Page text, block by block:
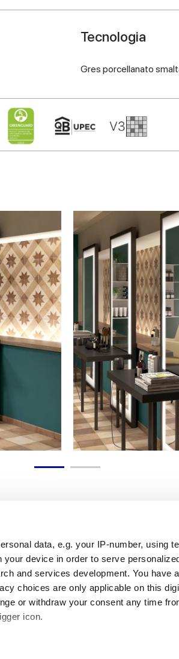
data, e.g. your IP-number, using
device in order to serve
and services development. You have
choices are only applicable on this
or withdraw your consent any time
icon.
Tecnologia
Gres porcellanato
Link utili
My Marca Corona
Contattaci
Galleria Marca Corona